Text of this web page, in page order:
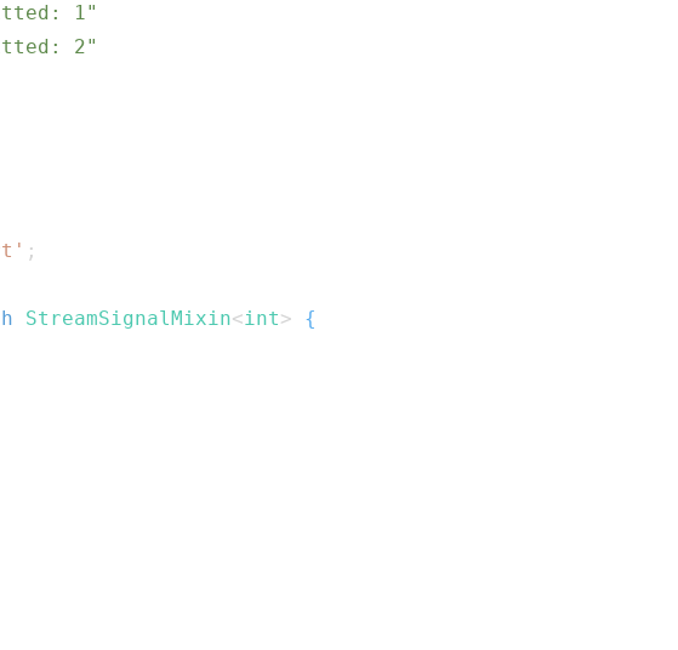
1"
2"
;
StreamSignalMixin<int>
{